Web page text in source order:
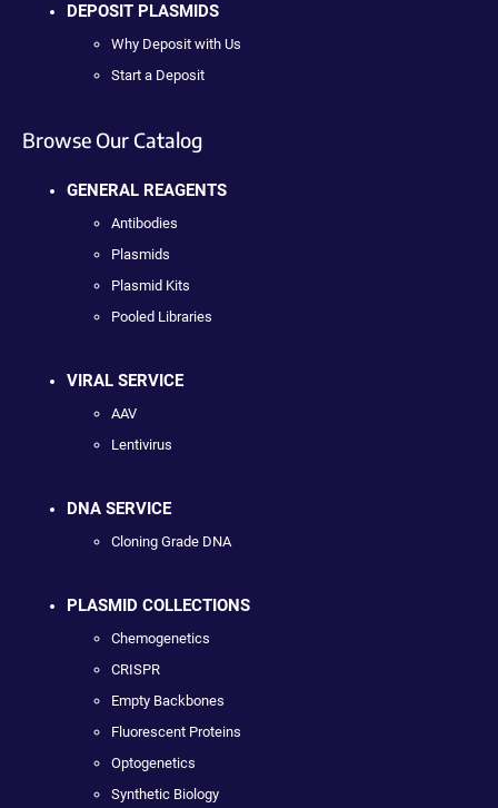
DEPOSIT PLASMIDS
Why Deposit with Us
Start a Deposit
Browse Our Catalog
GENERAL REAGENTS
Antibodies
Plasmids
Plasmid Kits
Pooled Libraries
VIRAL SERVICE
AAV
Lentivirus
DNA SERVICE
Cloning Grade DNA
PLASMID COLLECTIONS
Chemogenetics
CRISPR
Empty Backbones
Fluorescent Proteins
Optogenetics
Synthetic Biology